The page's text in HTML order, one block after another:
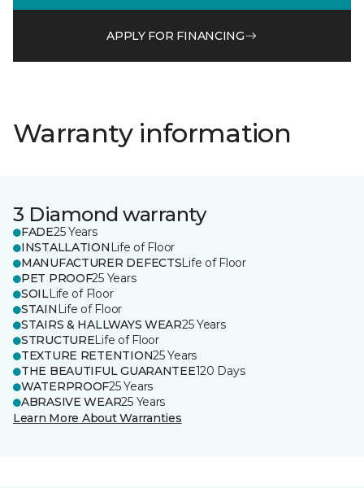
APPLY FOR FINANCING
Warranty information
3 Diamond warranty
FADE25 Years
INSTALLATION Life of Floor
MANUFACTURER DEFECTSLife of Floor
PET PROOF25 Years
SOILLife of Floor
STAIN Life of Floor
STAIRS & HALLWAYS WEAR25 Years
STRUCTURELife of Floor
TEXTURE RETENTION25 Years
THE BEAUTIFUL GUARANTEE120 Days
WATERPROOF25 Years
ABRASIVE WEAR25 Years
Learn More About Warranties